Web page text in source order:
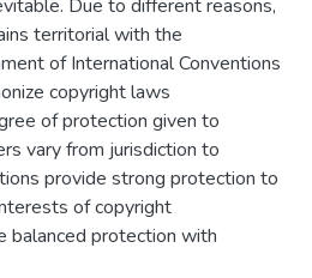
Due to different reasons,
territorial with the
of International Conventions
copyright laws
of protection given to
vary from jurisdiction to
provide strong protection to
of copyright
balanced protection with